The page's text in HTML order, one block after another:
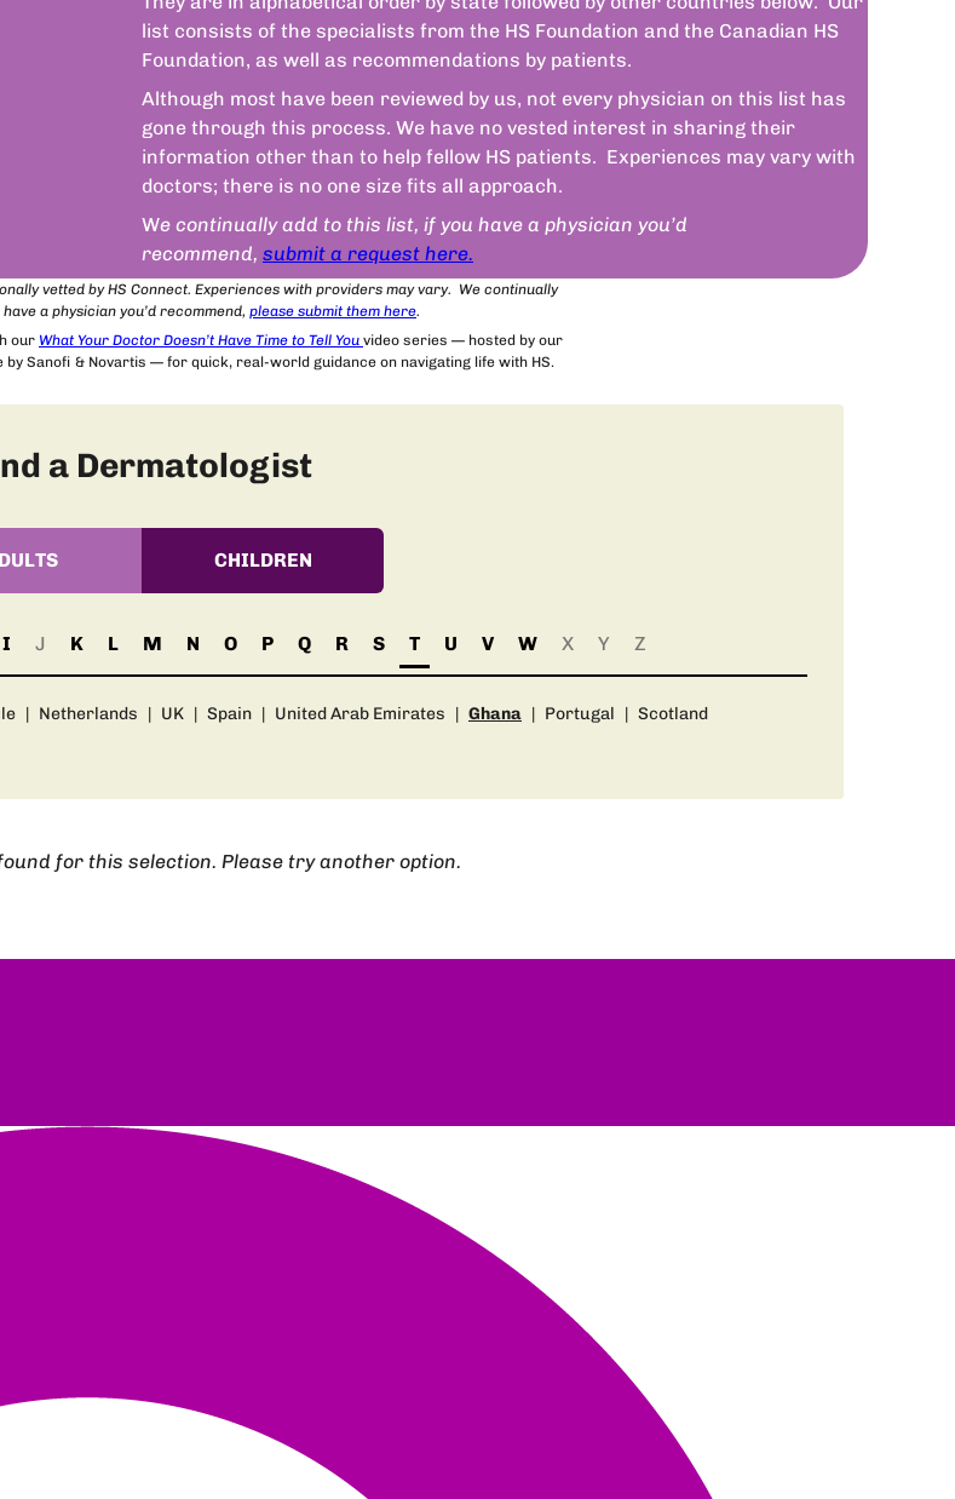
list consists of the specialists from the HS Foundation and the Canadian HS
Foundation, as well as recommendations by patients.
Although most have been reviewed by us, not every physician on this list has
gone through this process. We have no vested interest in sharing their
information other than to help fellow HS patients. Experiences may vary with
doctors; there is no one size fits all approach.
We continually add to this list, if you have a physician you’d
recommend, submit a request here.
vetted by HS Connect. Experiences with providers may vary. We continually
a physician you’d recommend, please submit them here.
our What Your Doctor Doesn’t Have Time to Tell You video series — hosted by our
by Sanofi & Novartis — for quick, real-world guidance on navigating life with HS.
a Dermatologist
CHILDREN
I J K L M N O P Q R S T U V W X Y Z
| Netherlands | UK | Spain | United Arab Emirates | Ghana | Portugal | Scotland
for this selection. Please try another option.